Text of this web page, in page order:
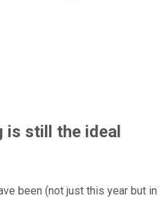
is still the ideal
been (not just this year but in